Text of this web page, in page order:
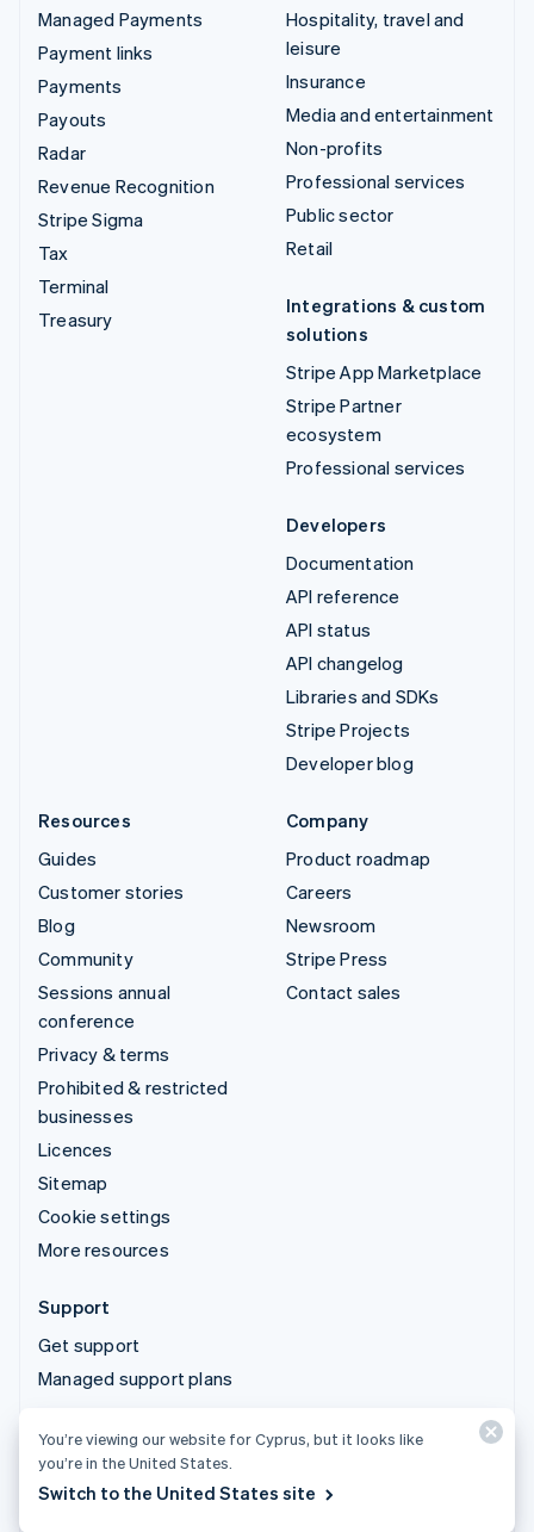
Managed Payments
Payment links
Payments
Payouts
Radar
Revenue Recognition
Stripe Sigma
Tax
Terminal
Treasury
Hospitality, travel and
leisure
Insurance
Media and entertainment
Non-profits
Professional services
Public sector
Retail
Integrations & custom
solutions
Stripe App Marketplace
Stripe Partner
ecosystem
Professional services
Developers
Documentation
API reference
API status
API changelog
Libraries and SDKs
Stripe Projects
Developer blog
Resources
Guides
Customer stories
Blog
Community
Sessions annual
conference
Privacy & terms
Prohibited & restricted
businesses
Licences
Sitemap
Cookie settings
More resources
Company
Product roadmap
Careers
Newsroom
Stripe Press
Contact sales
Support
Get support
Managed support plans
© 2026 Stripe, LLC
You’re viewing our website for Cyprus, but it looks like
you’re in the United States.
Switch to the United States site